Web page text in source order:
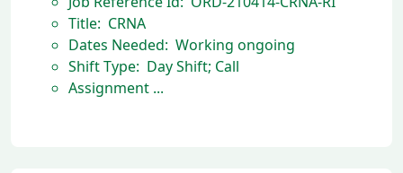
Title: CRNA
Dates Needed: Working ongoing
Shift Type: Day Shift; Call
Assignment ...